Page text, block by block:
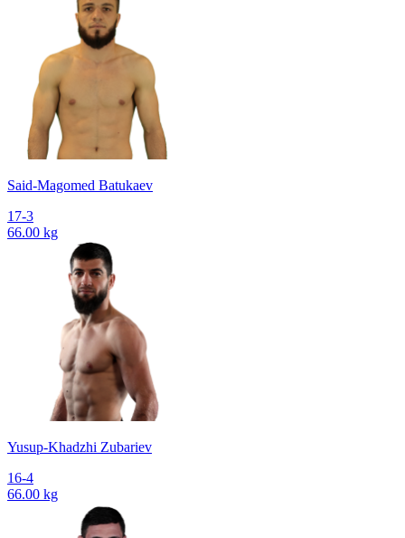
Said-Magomed Batukaev
17-3
66.00 kg
Yusup-Khadzhi Zubariev
16-4
66.00 kg